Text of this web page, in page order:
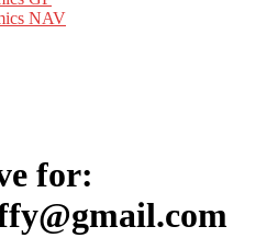
NAV
for: